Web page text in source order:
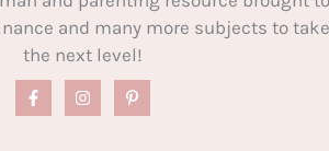
and many more subjects to
the next level!